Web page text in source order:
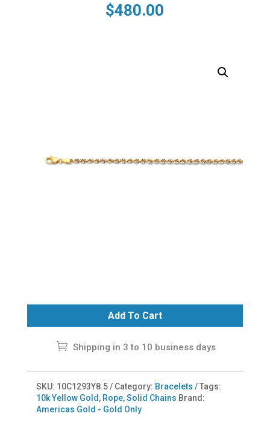
$480.00
Add To Cart
Shipping in 3 to 10 business days
SKU: 10C1293Y8.5 Category: Bracelets
Tags:
10k Yellow Gold, Rope,Solid Chains Brand:
Americas Gold - Gold Only